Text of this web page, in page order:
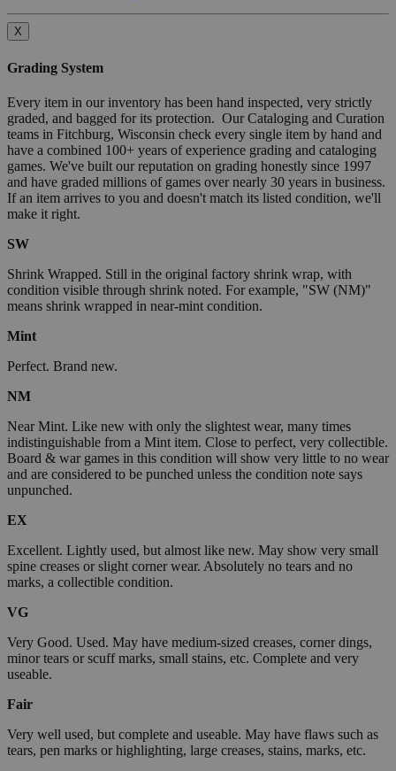
X
Grading System
Every item in our inventory has been hand inspected, very strictly
graded, and bagged for its protection. Our Cataloging and Curation
teams in Fitchburg, Wisconsin check every single item by hand and
have a combined 100+ years of experience grading and cataloging
games. We've built our reputation on grading honestly since 1997
and have graded millions of games over nearly 30 years in business.
If an item arrives to you and doesn't match its listed condition, we'll
make it right.
SW
Shrink Wrapped. Still in the original factory shrink wrap, with
condition visible through shrink noted. For example, "SW (NM)"
means shrink wrapped in near-mint condition.
Mint
Perfect. Brand new.
NM
Near Mint. Like new with only the slightest wear, many times
indistinguishable from a Mint item. Close to perfect, very collectible.
Board & war games in this condition will show very little to no wear
and are considered to be punched unless the condition note says
unpunched.
EX
Excellent. Lightly used, but almost like new. May show very small
spine creases or slight corner wear. Absolutely no tears and no
marks, a collectible condition.
VG
Very Good. Used. May have medium-sized creases, corner dings,
minor tears or scuff marks, small stains, etc. Complete and very
useable.
Fair
Very well used, but complete and useable. May have flaws such as
tears, pen marks or highlighting, large creases, stains, marks, etc.